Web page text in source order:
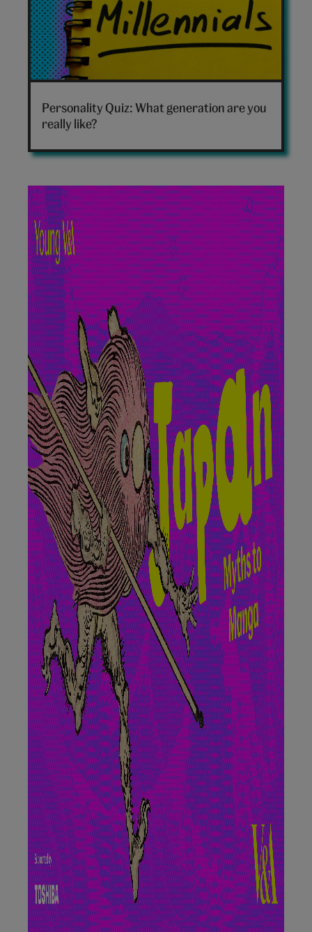
generation
are
hero
Personality Quiz: What generation are you
really like?